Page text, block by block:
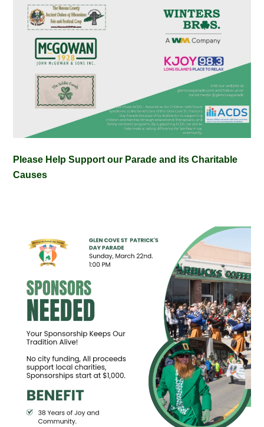
Please Help Support our Parade and its Charitable
Causes